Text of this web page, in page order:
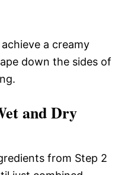
a creamy
down the sides of
and Dry
from Step 2